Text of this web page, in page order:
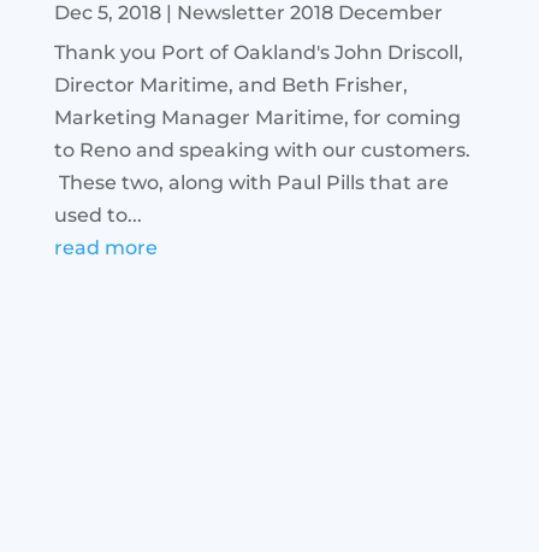
Dec 5, 2018| Newsletter 2018 December
Thank you Port of Oakland's John Driscoll,
Director Maritime, and Beth Frisher,
Marketing Manager Maritime, for coming
to Reno and speaking with our customers.
These two, along with Paul Pills that are
used to...
read more